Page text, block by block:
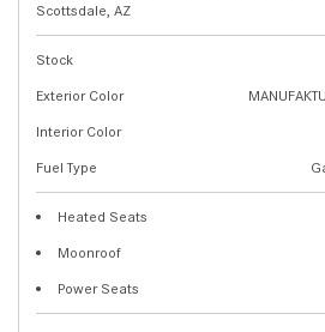
Scottsdale, AZ
Stock
Exterior Color
Interior Color
Fuel Type
Heated Seats
Moonroof
Power Seats